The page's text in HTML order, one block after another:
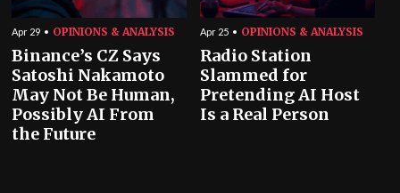
Apr 29 OPINIONS & ANALYSIS
Binance’s CZ Says
Satoshi Nakamoto
May Not Be Human,
Possibly AI From
the Future
Apr 25 OPINIONS & ANALYSIS
Radio Station
Slammed for
Pretending AI Host
Is a Real Person